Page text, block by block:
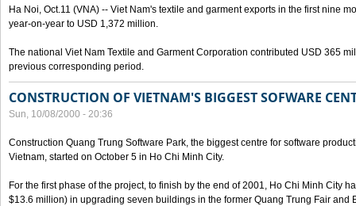
Ha Noi, Oct.11 (VNA) -- Viet Nam's textile and garment exports in the first nine
year-on-year to USD 1,372 million.
The national Viet Nam Textile and Garment Corporation contributed USD 365
previous corresponding period.
CONSTRUCTION OF VIETNAM'S BIGGEST SOFWARE
Sun, 10/08/2000 - 20:36
Construction Quang Trung Software Park, the biggest centre for software
Vietnam, started on October 5 in Ho Chi Minh City.
For the first phase of the project, to finish by the end of 2001, Ho Chi Minh City
$13.6 million) in upgrading seven buildings in the former Quang Trung Fair and